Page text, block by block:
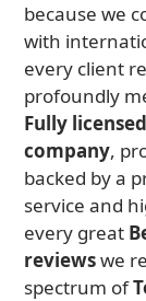
because we
with
every client
profoundly
Fully
company,
backed by a
service and
every great
reviewswe
spectrum of